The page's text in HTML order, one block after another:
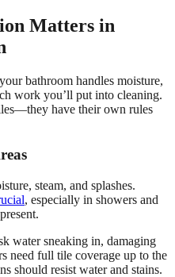
Matters in
bathroom handles moisture,
work you’ll put into cleaning.
have their own rules
steam, and splashes.
, especially in showers and
water sneaking in, damaging
need full tile coverage up to the
should resist water and stains.